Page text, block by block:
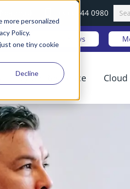
more personalized
Policy.
one tiny cookie
Decline
0333 344 0980
Latest News
Cyber Resilience Cloud